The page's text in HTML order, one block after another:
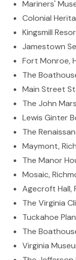
Mariners'
Colonial
Kingsmill
Jamestown
Fort Monroe,
The
Main Street
The John
Lewis Ginter
The
Maymont,
The Manor
Mosaic,
Agecroft Hall,
The Virginia
Tuckahoe
The
Virginia